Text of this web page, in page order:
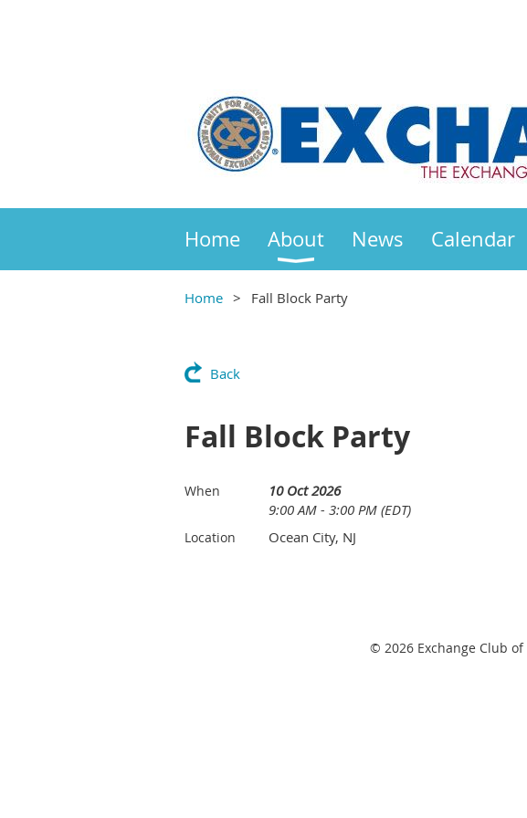
Home About News Calendar
Home Fall Block Party
Back
Fall Block Party
When
10 Oct 2026
9:00 AM - 3:00 PM (EDT)
Location Ocean City, NJ
© 2026 Exchange Club of